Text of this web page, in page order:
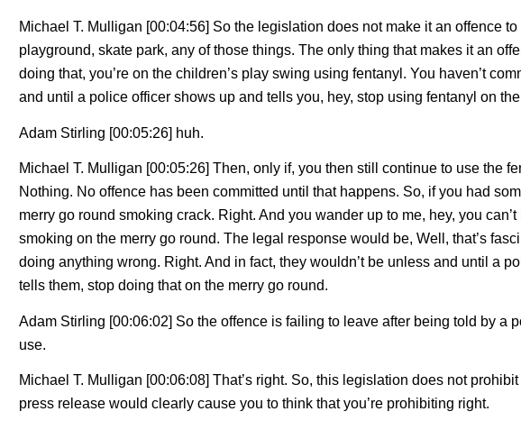
Michael T. Mulligan [00:04:56] So the legislation does not make it an offence
playground, skate park, any of those things. The only thing that makes it an
doing that, you’re on the children’s play swing using fentanyl. You haven’t
and until a police officer shows up and tells you, hey, stop using fentanyl on
Adam Stirling [00:05:26] huh.
Michael T. Mulligan [00:05:26] Then, only if, you then still continue to use the
Nothing. No offence has been committed until that happens. So, if you had
merry go round smoking crack. Right. And you wander up to me, hey, you
smoking on the merry go round. The legal response would be, Well, that’s
doing anything wrong. Right. And in fact, they wouldn’t be unless and until a
tells them, stop doing that on the merry go round.
Adam Stirling [00:06:02] So the offence is failing to leave after being told by a
use.
Michael T. Mulligan [00:06:08] That’s right. So, this legislation does not
press release would clearly cause you to think that you’re prohibiting right.